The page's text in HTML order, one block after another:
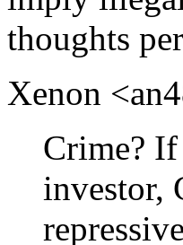
thoughts
Xenon
Crime?
investor,